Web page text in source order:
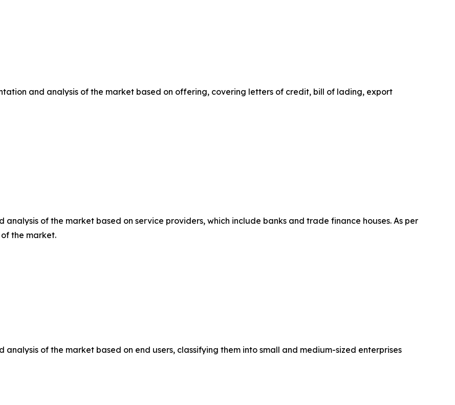
and analysis of the market based on offering, covering letters of credit, bill of lading, export
of the market based on service providers, which include banks and trade finance houses. As per
the market.
of the market based on end users, classifying them into small and medium-sized enterprises